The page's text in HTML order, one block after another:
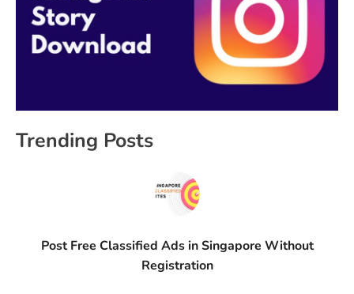
Trending Posts
Post Free Classified Ads in Singapore Without
Registration